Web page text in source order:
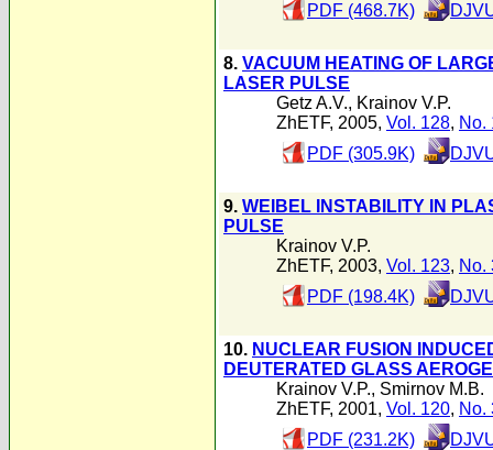
PDF (468.7K)
8. VACUUM HEATING OF
LASER PULSE
Getz A.V., Krainov V.P.
ZhETF, 2005, Vol. 128, No.
PDF (305.9K)
9. WEIBEL INSTABILITY IN
PULSE
Krainov V.P.
ZhETF, 2003, Vol. 123, No.
PDF (198.4K)
10. NUCLEAR FUSION
DEUTERATED GLASS
Krainov V.P., Smirnov M.B.
ZhETF, 2001, Vol. 120, No.
PDF (231.2K)